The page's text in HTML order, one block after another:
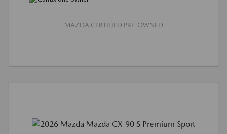
MAZDA CERTIFIED PRE-OWNED